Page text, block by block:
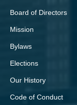
Board of Directors
Mission
Bylaws
Elections
Our History
Code of Conduct